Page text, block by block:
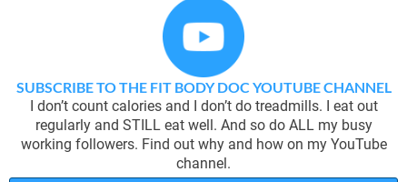
SUBSCRIBE TO THE FIT BODY DOC YOUTUBE CHANNEL
I don’t count calories and I don’t do treadmills. I eat out
regularly and STILL eat well. And so do ALL my busy
working followers. Find out why and how on my YouTube
channel.